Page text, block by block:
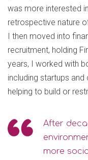
was more interested
retrospective nature
I then moved into
recruitment, holding
years, I worked with
including startups
helping to build or
After
more